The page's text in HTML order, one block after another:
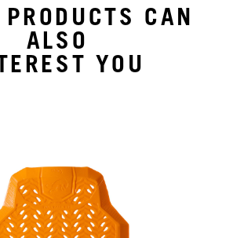
PRODUCTS CAN
ALSO
YOU